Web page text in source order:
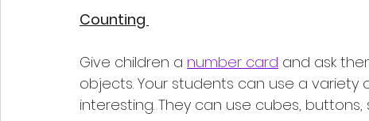
Counting
Give children a number card and ask
objects. Your students can use a
interesting. They can use cubes, buttons,